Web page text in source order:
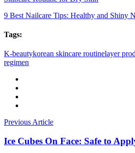
9 Best Nailcare Tips: Healthy and Shiny
Tags:
K-beautykorean skincare routinelayer
regimen
Previous Article
Ice Cubes On Face: Safe to